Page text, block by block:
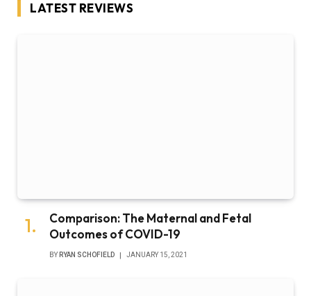
LATEST REVIEWS
Comparison: The Maternal and Fetal
Outcomes of COVID-19
BY RYAN SCHOFIELD JANUARY 15, 2021